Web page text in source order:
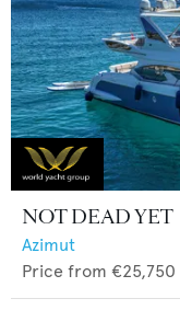
NOT DEAD YET
Azimut
Price from €25,750